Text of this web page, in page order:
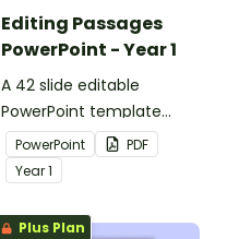
Editing Passages
PowerPoint - Year 1
A 42 slide editable
PowerPoint template
containing editing
passages with answers.
PowerPoint
PDF
Year1
Plus Plan